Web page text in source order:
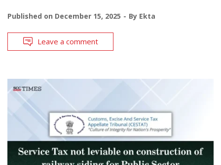
Published on December 15, 2025 By Ekta
Leave a comment